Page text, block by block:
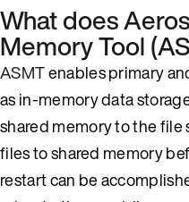
What does
Memory Tool
ASMTenables primary
as in-memory data
shared memory to the file
files to shared memory
restart can be